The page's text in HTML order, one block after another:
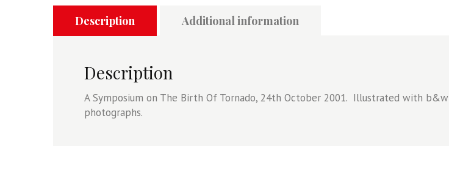
Description Additional information
Description
A Symposium on The Birth Of Tornado, 24th October 2001. Illustrated with b&w
photographs.